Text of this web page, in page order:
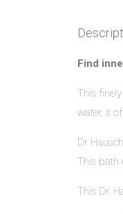
Find
This
water, it
Dr
This bath
This Dr.